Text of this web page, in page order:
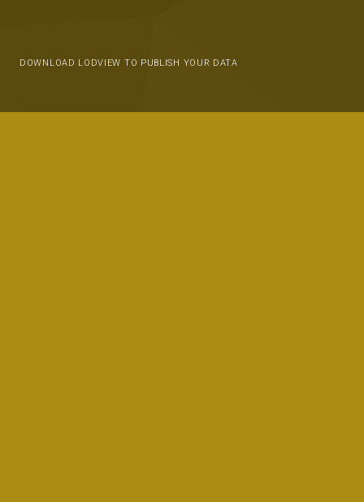
DOWNLOAD LODVIEW TO PUBLISH YOUR DATA